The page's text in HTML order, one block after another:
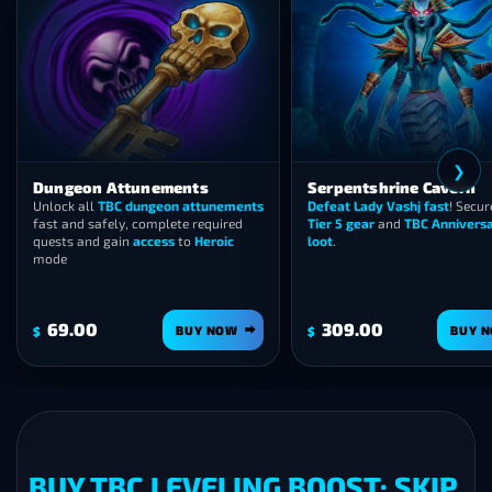
Dungeon Attunements
Unlock all TBC dungeon attunements
fast and safely, complete required
quests and gain access to Heroic
mode
$ 69.00 BUY NOW
Serpentshrine Cavern
Defeat Lady Vashj fast!
Tier 5 gear and TBC
loot.
$ 309.00 BUY
❯